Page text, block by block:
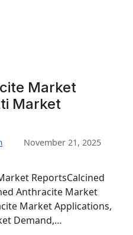
Market
Market
November 21, 2025
ReportsCalcined
Anthracite Market
Market Applications,
Demand,…